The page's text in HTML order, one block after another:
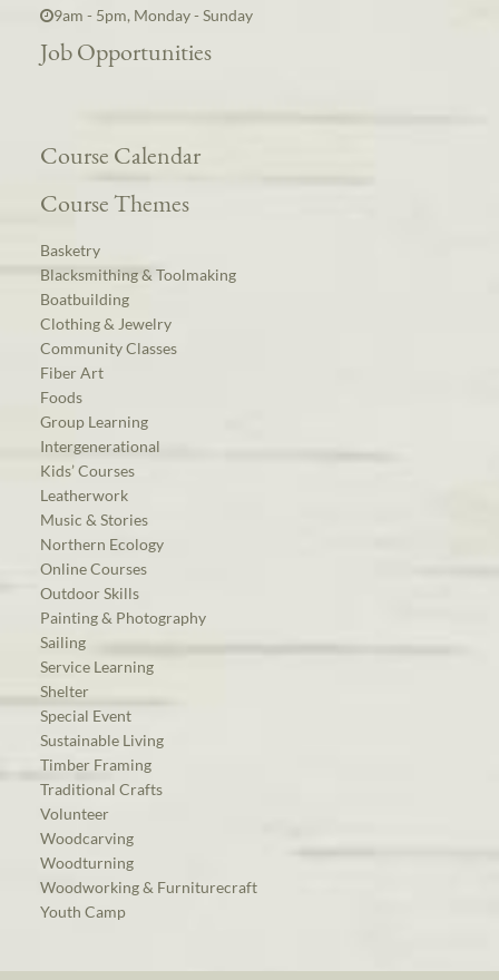
9am - 5pm, Monday - Sunday
Job Opportunities
Course Calendar
Course Themes
Basketry
Blacksmithing & Toolmaking
Boatbuilding
Clothing & Jewelry
Community Classes
Fiber Art
Foods
Group Learning
Intergenerational
Kids’ Courses
Leatherwork
Music & Stories
Northern Ecology
Online Courses
Outdoor Skills
Painting & Photography
Sailing
Service Learning
Shelter
Special Event
Sustainable Living
Timber Framing
Traditional Crafts
Volunteer
Woodcarving
Woodturning
Woodworking & Furniturecraft
Youth Camp